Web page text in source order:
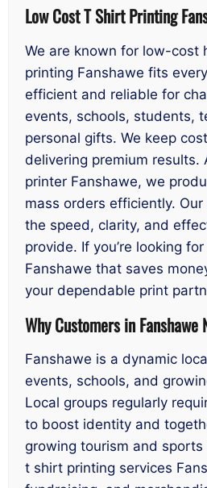
Low Cost T Shirt Printing
We are known for low-cost
printing Fanshawe fits
efficient and reliable for
events, schools, students,
personal gifts. We keep
delivering premium results.
printer Fanshawe, we
mass orders efficiently.
the speed, clarity, and
provide. If you’re looking
Fanshawe that saves
your dependable print
Why Customers in
Fanshawe is a dynamic
events, schools, and
Local groups regularly
to boost identity and
growing tourism and
t shirt printing services